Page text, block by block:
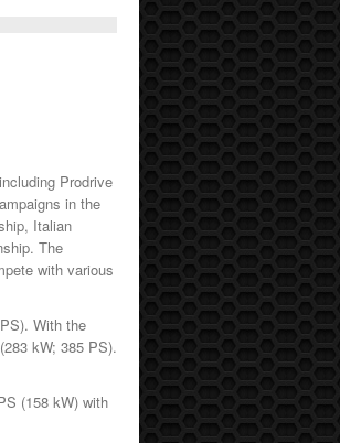
Prodrive
in the
Italian
The
with various
With the
kW; 385 PS).
(158 kW) with